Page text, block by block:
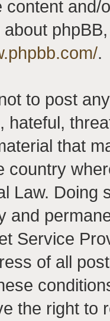
content and/
about
.
to post
hateful,
that
country
Law. Doing
and
Service
of all
the right to